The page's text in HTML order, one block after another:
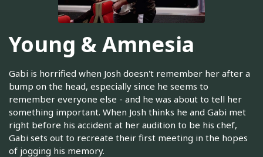
Young & Amnesia
Gabi is horrified when Josh doesn't remember her after a
bump on the head, especially since he seems to
remember everyone else - and he was about to tell her
something important. When Josh thinks he and Gabi met
right before his accident at her audition to be his chef,
Gabi sets out to recreate their first meeting in the hopes
of jogging his memory.